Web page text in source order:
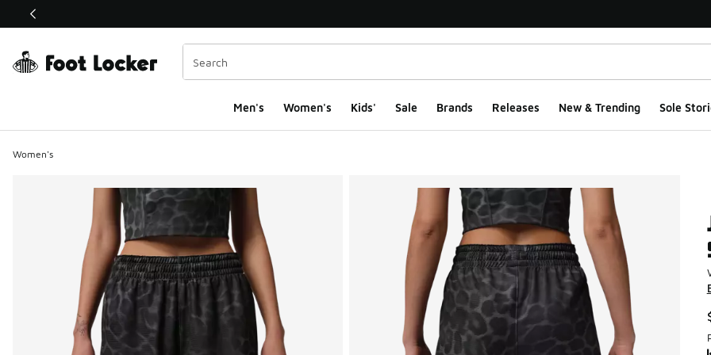
This link will open in a new window
Men's Women's Kids' Sale Brands Releases New & Trending Sole
Women's